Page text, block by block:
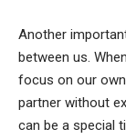
Another
between us.
focus on our
partner without
can be a special